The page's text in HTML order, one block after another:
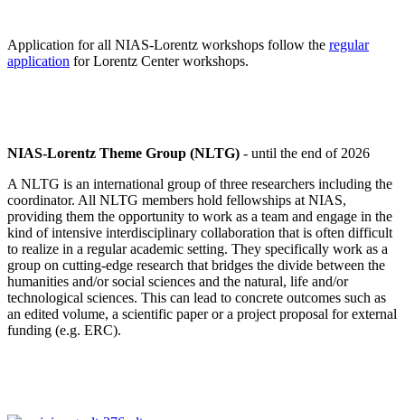
Application for all NIAS-Lorentz workshops follow the regular
application for Lorentz Center workshops.
NIAS-Lorentz Theme Group (NLTG) - until the end of 2026
A NLTG is an international group of three researchers including the
coordinator. All NLTG members hold fellowships at NIAS,
providing them the opportunity to work as a team and engage in the
kind of intensive interdisciplinary collaboration that is often difficult
to realize in a regular academic setting. They specifically work as a
group on cutting-edge research that bridges the divide between the
humanities and/or social sciences and the natural, life and/or
technological sciences. This can lead to concrete outcomes such as
an edited volume, a scientific paper or a project proposal for external
funding (e.g. ERC).